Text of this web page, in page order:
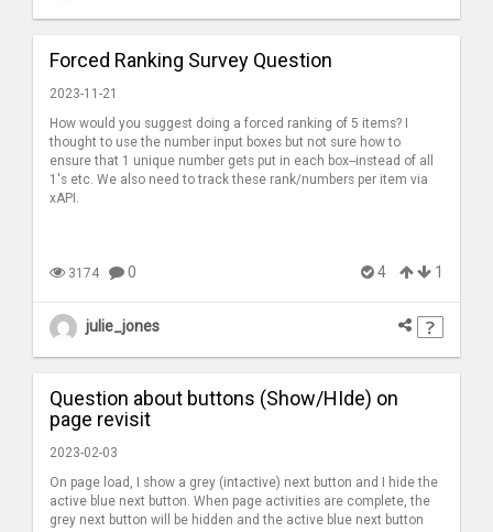
Forced Ranking Survey Question
2023-11-21
How would you suggest doing a forced ranking of 5 items? I
thought to use the number input boxes but not sure how to
ensure that 1 unique number gets put in each box--instead of all
1's etc. We also need to track these rank/numbers per item via
xAPI.
3174 0 4 1
julie_jones
Question about buttons (Show/HIde) on
page revisit
2023-02-03
On page load, I show a grey (intactive) next button and I hide the
active blue next button. When page activities are complete, the
grey next button will be hidden and the active blue next button